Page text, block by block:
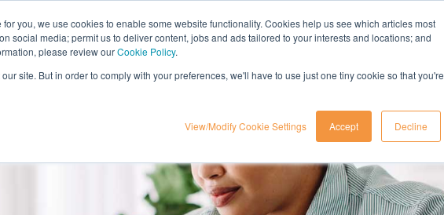
you, we use cookies to enable some website functionality. Cookies help us see which articles most
social media; permit us to deliver content, jobs and ads tailored to your interests and locations; and
please review ourCookie Policy.
site. But in order to comply with your preferences, we'll have to use just one tiny cookie so that you're
View/Modify Cookie Settings Accept Decline
influencer marketing media etail insights